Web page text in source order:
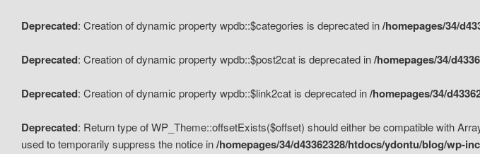
Deprecated: Creation of dynamic property wpdb::$categories is deprecated in/homepages/34/
Deprecated: Creation of dynamic property wpdb::$post2cat is deprecated in/homepages/34/
Deprecated: Creation of dynamic property wpdb::$link2cat is deprecated in/homepages/34/
Deprecated: Return type of WP_Theme::offsetExists($offset) should either be compatible with
used to temporarily suppress the notice in/homepages/34/d43362328/htdocs/ydontu/blog/wp-